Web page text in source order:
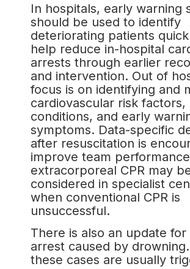
In hospitals, early warning
should be used to identify
deteriorating patients
help reduce in-hospital
arrests through earlier
and intervention. Out of
focus is on identifying and
cardiovascular risk factors,
conditions, and early
symptoms. Data-specific
after resuscitation is
improve team
extracorporeal CPR may
considered in specialist
when conventional CPR is
unsuccessful.
There is also an update for
arrest caused by
these cases are usually